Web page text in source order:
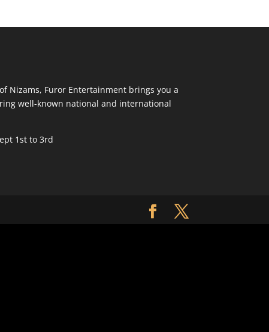
Nizams, Furor Entertainment brings you a
well-known national and international
1st to 3rd